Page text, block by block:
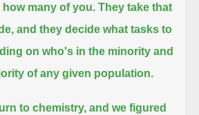
how many of you. They take that
and they decide what tasks to
on who's in the minority and
of any given population.
to chemistry, and we figured